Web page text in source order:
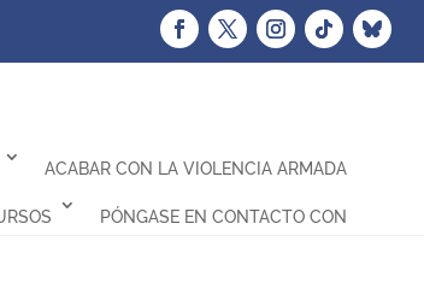
ACABAR CON LA VIOLENCIA ARMADA
PÓNGASE EN CONTACTO CON